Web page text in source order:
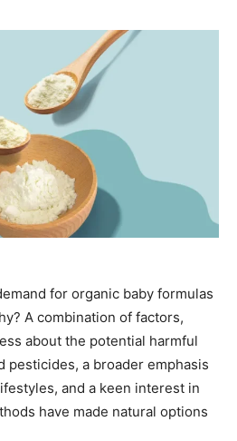
for organic baby formulas
A combination of factors,
about the potential harmful
pesticides, a broader emphasis
and a keen interest in
have made natural options